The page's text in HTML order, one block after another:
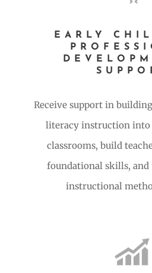
EARLY
Receive support in
literacy instruction into
classrooms, build
foundational skills, and
instructional